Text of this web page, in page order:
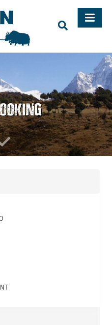
Adventure Holidays in
in Nepal,